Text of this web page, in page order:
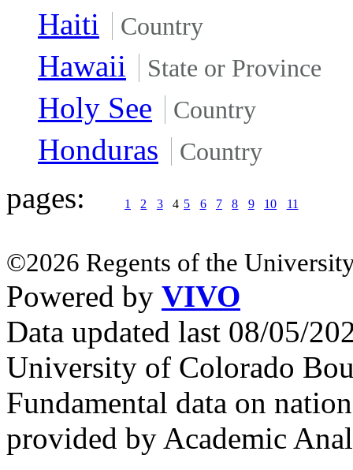
Haiti Country
Hawaii State or Province
Holy See Country
Honduras Country
pages: 1 2 3 4 5 6 7 8 9 10 11
©2026 Regents of the
Powered by VIVO
Data updated last 08/05/
University of Colorado
Fundamental data on
provided by Academic